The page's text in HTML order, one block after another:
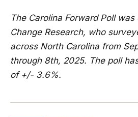
The Carolina Forward Poll
Change Research, who
across North Carolina from
through 8th, 2025. The poll
of +/- 3.6%.